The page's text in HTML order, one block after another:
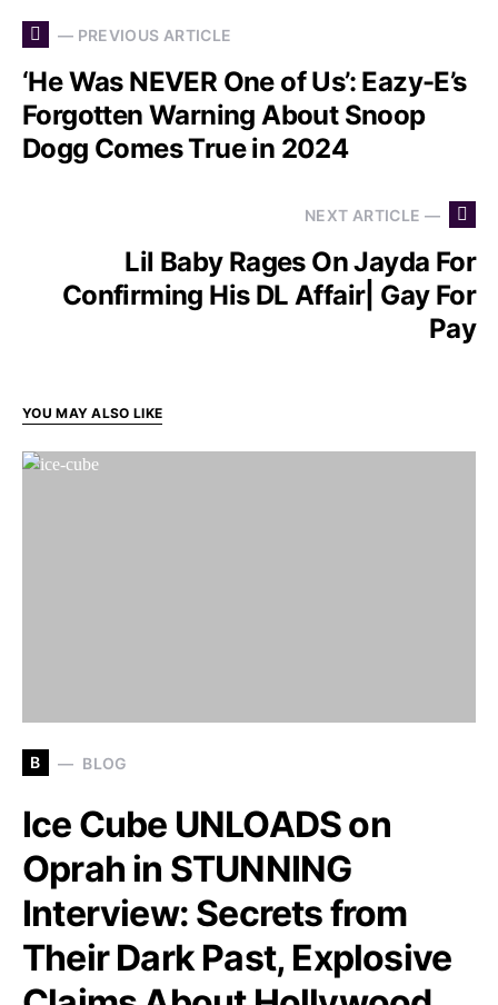
— PREVIOUS ARTICLE
‘He Was NEVER One of Us’: Eazy-E’s
Forgotten Warning About Snoop
Dogg Comes True in 2024
NEXT ARTICLE —
Lil Baby Rages On Jayda For
Confirming His DL Affair| Gay For
Pay
YOU MAY ALSO LIKE
B BLOG
Ice Cube UNLOADS on
Oprah in STUNNING
Interview: Secrets from
Their Dark Past, Explosive